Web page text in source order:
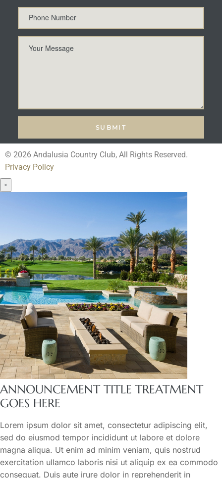
© 2026 Andalusia Country Club, All Rights Reserved.
Privacy Policy
×
ANNOUNCEMENT TITLE TREATMENT
GOES HERE
Lorem ipsum dolor sit amet, consectetur adipiscing elit,
sed do eiusmod tempor incididunt ut labore et dolore
magna aliqua. Ut enim ad minim veniam, quis nostrud
exercitation ullamco laboris nisi ut aliquip ex ea commodo
consequat. Duis aute irure dolor in reprehenderit in